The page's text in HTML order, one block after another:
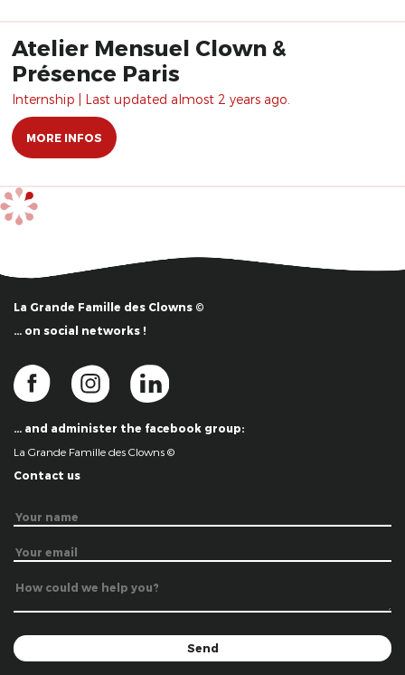
Atelier Mensuel Clown &
Présence Paris
Internship | Last updated almost 2 years ago.
MORE INFOS
La Grande Famille des Clowns ©
… on social networks !
… and administer the facebook group:
La Grande Famille des Clowns ©
Contact us